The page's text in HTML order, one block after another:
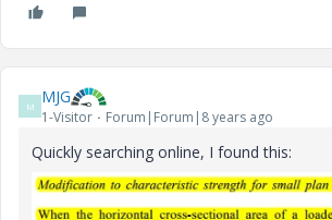
M MJG
1-Visitor Forum|Forum|8 years ago
Quickly searching online, I found this: